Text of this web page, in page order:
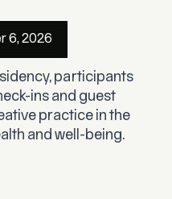
6, 2026
participants
ins and guest
practice in the
and well-being.